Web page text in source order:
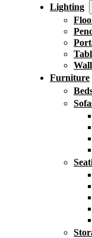
Lighting
Furniture